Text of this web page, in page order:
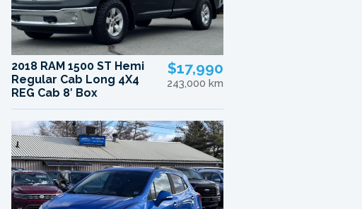
2018 RAM 1500 ST Hemi
Regular Cab Long 4X4
REG Cab 8′ Box
$17,990
243,000 km